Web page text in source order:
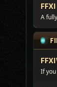
A
If